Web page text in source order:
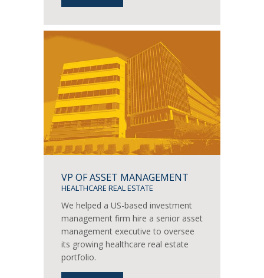
VP OF ASSET MANAGEMENT
HEALTHCARE REAL ESTATE
We helped a US-based investment
management firm hire a senior asset
management executive to oversee
its growing healthcare real estate
portfolio.